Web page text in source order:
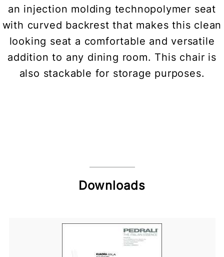
an injection molding technopolymer seat
with curved backrest that makes this clean
looking seat a comfortable and versatile
addition to any dining room. This chair is
also stackable for storage purposes.
Downloads